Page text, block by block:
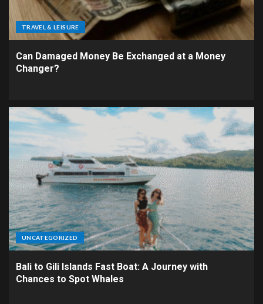
TRAVEL & LEISURE
Can Damaged Money Be Exchanged at a Money
Changer?
UNCATEGORIZED
Bali to Gili Islands Fast Boat: A Journey with
Chances to Spot Whales